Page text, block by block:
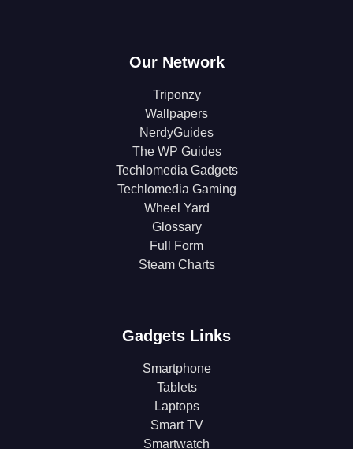
Our Network
Triponzy
Wallpapers
NerdyGuides
The WP Guides
Techlomedia Gadgets
Techlomedia Gaming
Wheel Yard
Glossary
Full Form
Steam Charts
Gadgets Links
Smartphone
Tablets
Laptops
Smart TV
Smartwatch